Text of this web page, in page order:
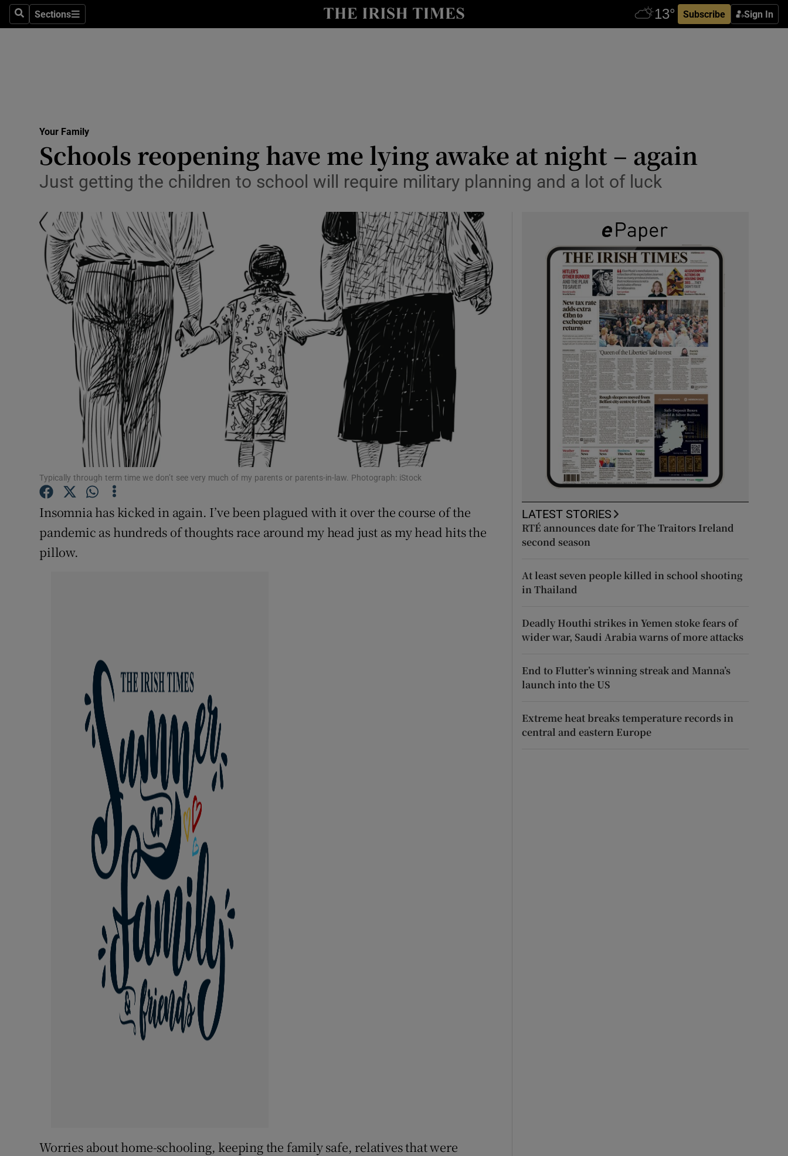
SearchSections
Sections Subscribe Sign In
Show Technology sub sections
Transport
Motors
Show Podcasts sub sections
Photography
Gaeilge
Show Gaeilge sub sections
History
Show History sub sections
Student Hub
Offbeat
Family NoticesOpens in new window
Show Sponsored sub sections
Competitions
Your Family
Schools reopening have me lying awake at night – again
Just getting the children to school will require military planning and a lot of luck
Typically through term time we don’t see very much of my parents or parents-in-law. Photograph: iStock
Insomnia has kicked in again. I’ve been plagued with it over the course of the
pandemic as hundreds of thoughts race around my head just as my head hits the
pillow.
Worries about home-schooling, keeping the family safe, relatives that were
LATEST STORIES
RTÉ announces date for The Traitors Ireland
second season
At least seven people killed in school shooting
in Thailand
Deadly Houthi strikes in Yemen stoke fears of
wider war, Saudi Arabia warns of more attacks
End to Flutter’s winning streak and Manna’s
launch into the US
Extreme heat breaks temperature records in
central and eastern Europe